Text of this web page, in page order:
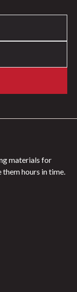
materials for
hours in time.